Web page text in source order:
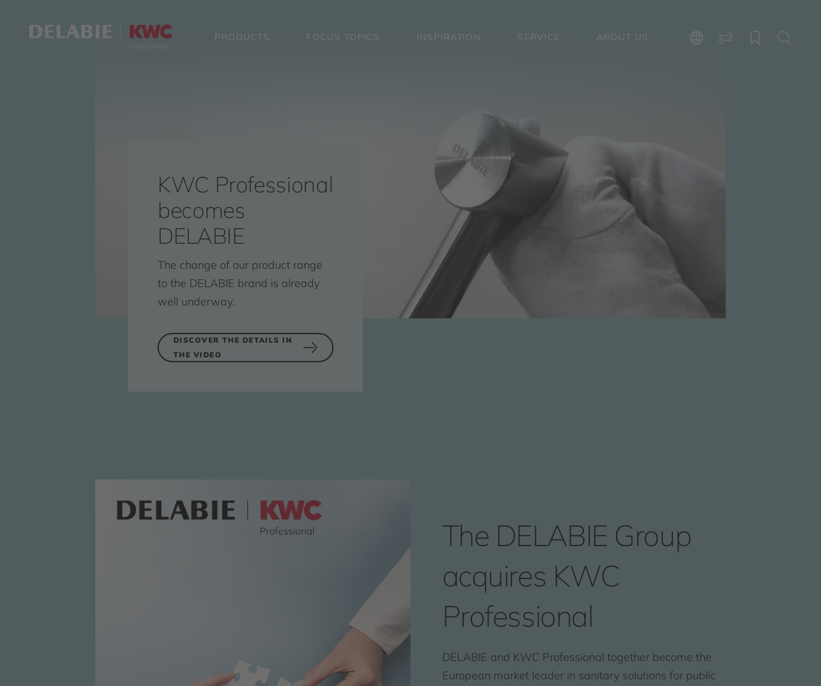
PRODUCTS FOCUS TOPICS INSPIRATION SERVICE ABOUT US
KWC Professional
becomes
DELABIE
The change of our product range
to the DELABIE brand is already
well underway.
DISCOVER THE DETAILS IN
THE VIDEO
The DELABIE Group
acquires KWC
Professional
DELABIE and KWC Professional together become the
European market leader in sanitary solutions for public